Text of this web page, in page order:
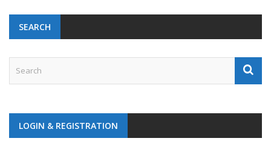
SEARCH
LOGIN & REGISTRATION